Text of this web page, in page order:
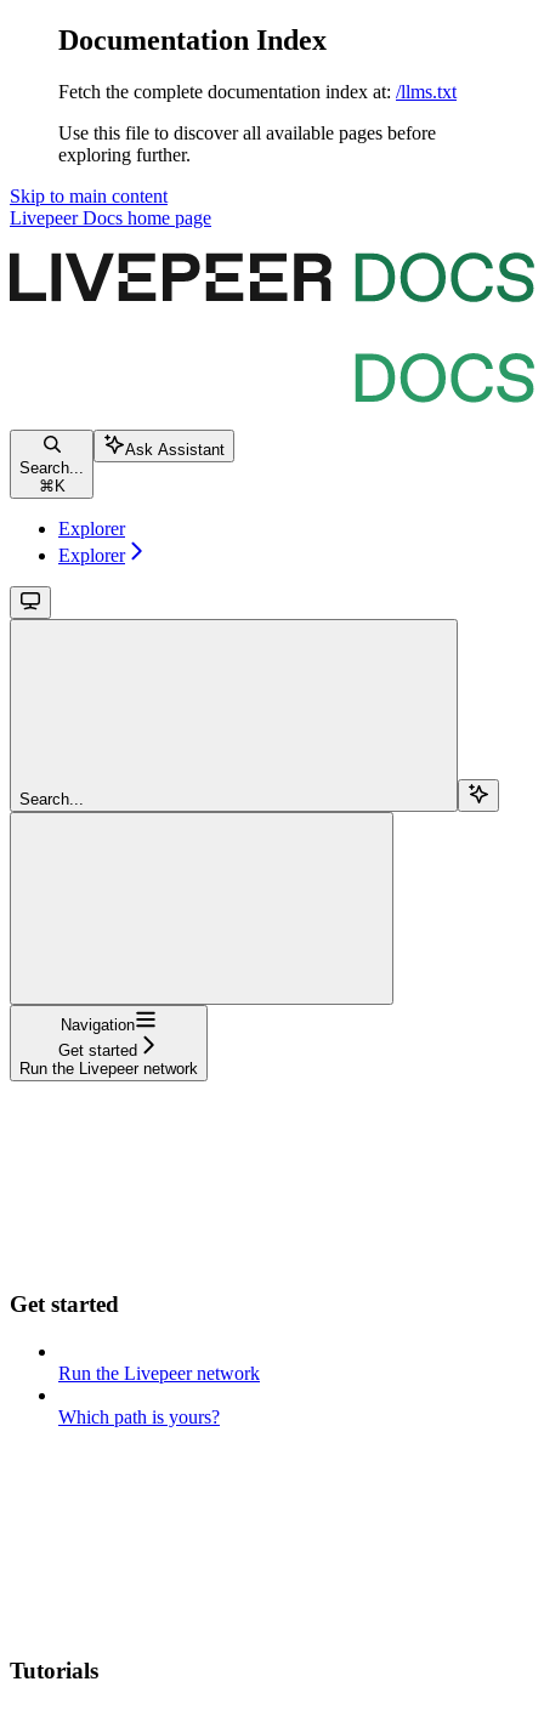
Documentation Index
Fetch the complete documentation index at: /llms.txt
Use this file to discover all available pages before
exploring further.
Skip to main content
Livepeer Docs home page
Search...
⌘ K
Ask Assistant
Explorer
Explorer
Search...
Navigation
Get started
Run the Livepeer network
Get started
Run the Livepeer network
Which path is yours?
Tutorials